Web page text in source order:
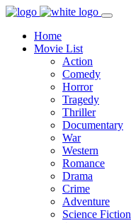
Home
Movie List
Action
Comedy
Horror
Tragedy
Thriller
Documentary
War
Western
Romance
Drama
Crime
Adventure
Science Fiction